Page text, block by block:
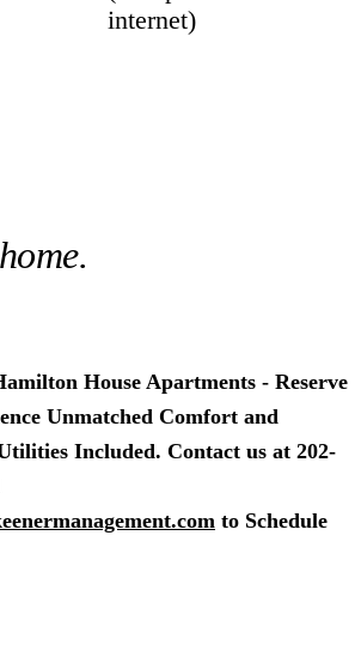
internet)
home.
House Apartments - Reserve
Unmatched Comfort and
Included. Contact us at 202-
to Schedule